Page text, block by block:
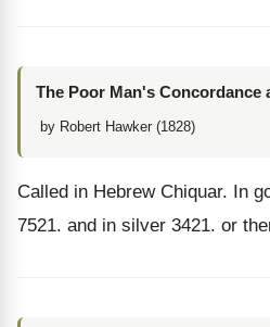
The Poor Man's Concordance
by Robert Hawker (1828)
Called in Hebrew Chiquar. In
7521. and in silver 3421. or